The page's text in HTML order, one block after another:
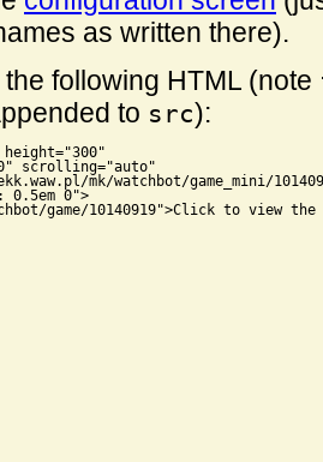
as written there).
following HTML (note
to src):
scrolling="auto"
mk/watchbot/game_mini/
0.5em 0">
game/10140919">Click to view the